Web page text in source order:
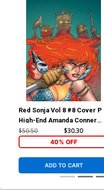
Red Sonja Vol 8 #8 Cover P
High-End Amanda Conner
Virgin Cover
$50.50 $30.30
40% OFF
ADD TO CART